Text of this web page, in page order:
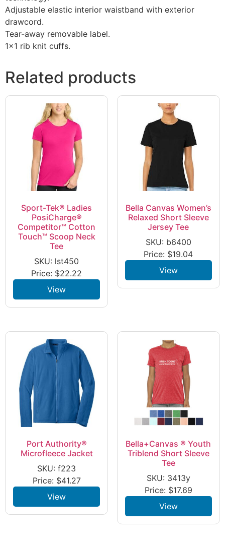
Adjustable elastic interior waistband with exterior
drawcord.
Tear-away removable label.
1×1 rib knit cuffs.
Related products
Sport-Tek® Ladies
PosiCharge®
Competitor™ Cotton
Touch™ Scoop Neck
Tee
SKU: lst450
Price: $22.22
View
Bella Canvas Women’s
Relaxed Short Sleeve
Jersey Tee
SKU: b6400
Price: $19.04
View
Port Authority®
Microfleece Jacket
SKU: f223
Price: $41.27
View
Bella+Canvas ® Youth
Triblend Short Sleeve
Tee
SKU: 3413y
Price: $17.69
View